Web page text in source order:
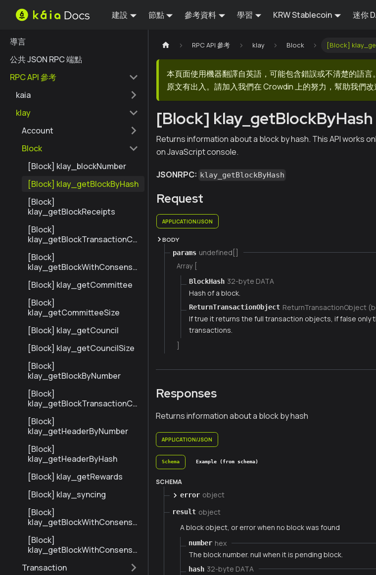
建設 節點 參考資料 學習 KRW Stablecoin 迷你
導言
公共 JSON RPC 端點
RPC API 參考
kaia
klay
Account
Block
[Block] klay_blockNumber
[Block] klay_getBlockByHash
[Block]
klay_getBlockReceipts
[Block]
klay_getBlockTransactionCo
[Block]
klay_getBlockWithConsensu
[Block] klay_getCommittee
[Block]
klay_getCommitteeSize
[Block] klay_getCouncil
[Block] klay_getCouncilSize
[Block]
klay_getBlockByNumber
[Block]
klay_getBlockTransactionCo
[Block]
klay_getHeaderByNumber
[Block]
klay_getHeaderByHash
[Block] klay_getRewards
[Block] klay_syncing
[Block]
klay_getBlockWithConsensu
[Block]
klay_getBlockWithConsensu
Transaction
RPC API 參考 klay Block [Block]
本頁面使用機器翻譯自英語，可能包含錯誤或不清楚的語
原文有出入。請加入我們在 Crowdin 上的努力，幫助我們改
[Block] klay_getBlockByHash
Returns information about a block by hash. This API works
on JavaScript console.
JSONRPC: klay_getBlockByHash
Request
APPLICATION/JSON
BODY
params undefined[]
Array [
BlockHash 32-byte DATA
Hash of a block.
ReturnTransactionObject ReturnTransactionObject
If true it returns the full transaction objects, if false only
transactions.
Responses
Returns information about a block by hash
APPLICATION/JSON
Schema Example (from schema)
SCHEMA
error object
result object
A block object, or error when no block was found
number hex
The block number. null when it is pending block.
hash 32-byte DATA